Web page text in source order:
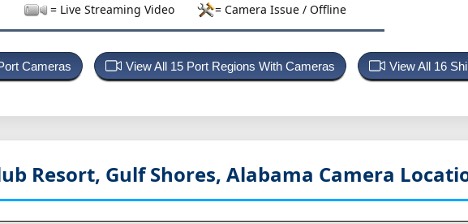
= Live Streaming Video = Camera Issue / Offline
Cameras View All 15 Port Regions With Cameras View All 16
Resort, Gulf Shores, Alabama Camera